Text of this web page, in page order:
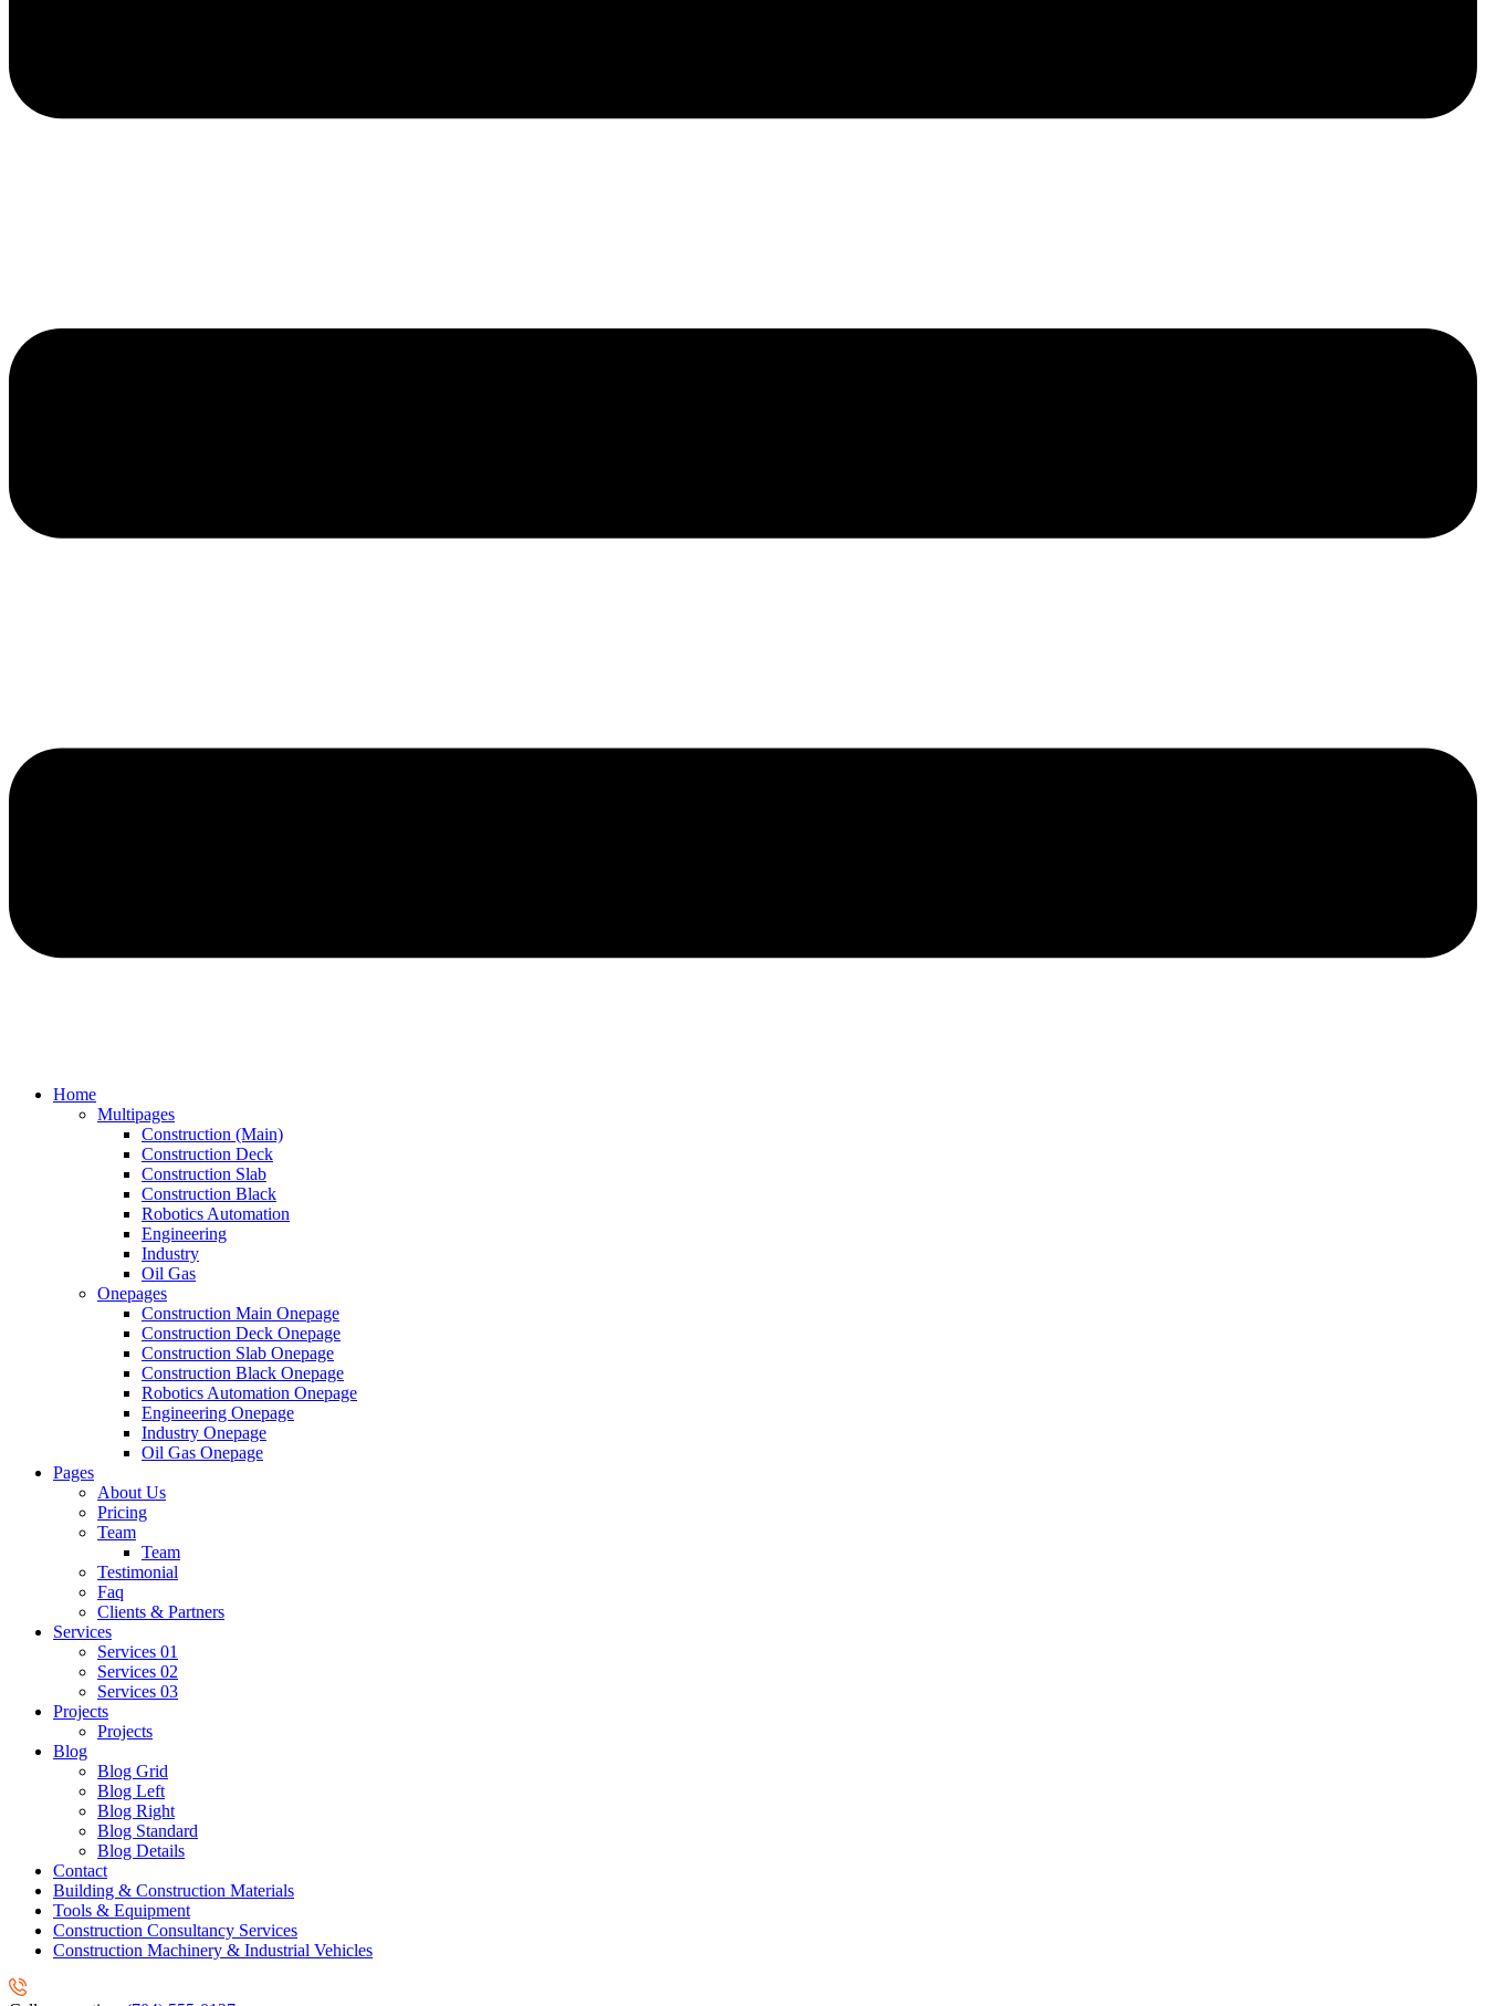
Home
Multipages
Construction (Main)
Construction Deck
Construction Slab
Construction Black
Robotics Automation
Engineering
Industry
Oil Gas
Onepages
Construction Main Onepage
Construction Deck Onepage
Construction Slab Onepage
Construction Black Onepage
Robotics Automation Onepage
Engineering Onepage
Industry Onepage
Oil Gas Onepage
Pages
About Us
Pricing
Team
Team
Testimonial
Faq
Clients & Partners
Services
Services 01
Services 02
Services 03
Projects
Projects
Blog
Blog Grid
Blog Left
Blog Right
Blog Standard
Blog Details
Contact
Building & Construction Materials
Tools & Equipment
Construction Consultancy Services
Construction Machinery & Industrial Vehicles